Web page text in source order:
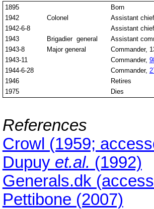
1895
Born
1942
Colonel
Assistant
1942-6-8
Assistant
1943
Brigadier general Assistant
1943-8
Major general Commander,
1943-11
Commander,
1944-6-28
Commander,
1946
Retires
1975
Dies
References
Crowl (1959;
Dupuy et.al. (1992)
Generals.dk
Pettibone (2007)